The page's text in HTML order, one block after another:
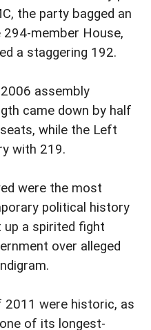
the party bagged an
member House,
a staggering 192.
assembly
came down by half
while the Left
with 219.
were the most
political history
up a spirited fight
over alleged
2011 were historic, as
of its longest-